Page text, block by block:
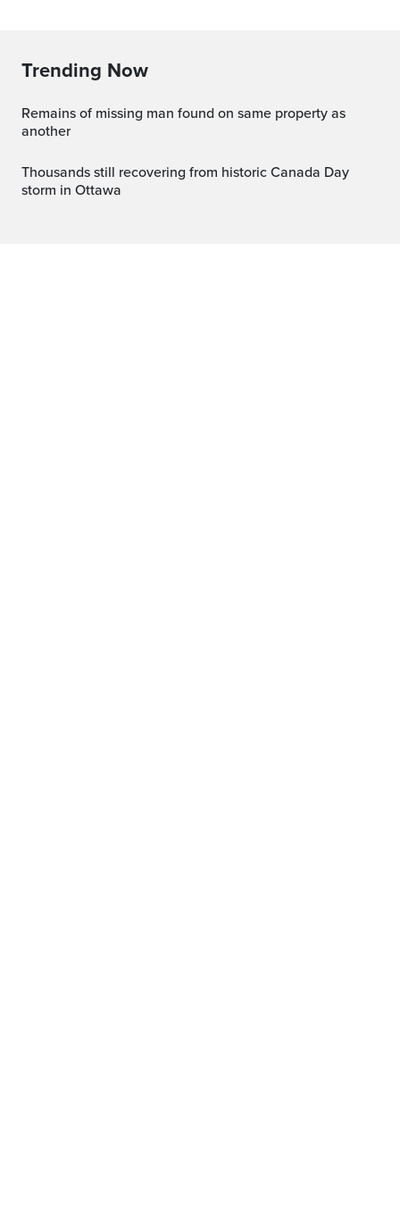
Trending Now
Remains of missing man found on same property as
another
Thousands still recovering from historic Canada Day
storm in Ottawa